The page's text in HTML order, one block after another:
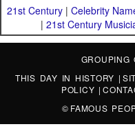
21st Century| Celebrity
| 21st Century
GROUPING
THIS DAY IN HISTORY |
POLICY |
© FAMOUS